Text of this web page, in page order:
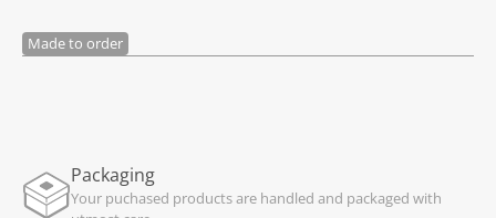
Made to order
Packaging
Your puchased products are handled and packaged with